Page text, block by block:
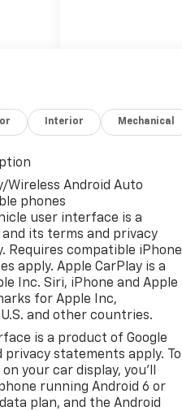
job
Interior Mechanical
Wireless Android Auto
phones
user interface is a
its terms and privacy
Requires compatible iPhone
apply. Apple CarPlay is a
Inc. Siri, iPhone and Apple
for Apple Inc,
and other countries.
is a product of Google
privacy statements apply. To
your car display, you'll
running Android 6 or
plan, and the Android